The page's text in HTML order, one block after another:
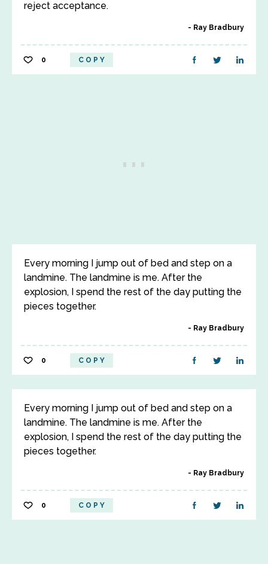
reject acceptance.
Ray Bradbury
0 COPY
Every morning I jump out of bed and step on a
landmine. The landmine is me. After the
explosion, I spend the rest of the day putting the
pieces together.
Ray Bradbury
0 COPY
Every morning I jump out of bed and step on a
landmine. The landmine is me. After the
explosion, I spend the rest of the day putting the
pieces together.
Ray Bradbury
0 COPY